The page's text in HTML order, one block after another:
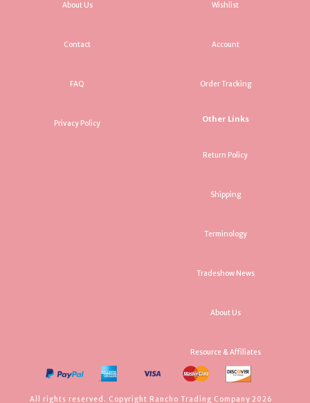
About Us
Contact
FAQ
Privacy Policy
Wishlist
Account
Order Tracking
Other Links
Return Policy
Shipping
Terminology
Tradeshow News
About Us
Resource & Affiliates
All rights reserved. Copyright Rancho Trading Company 2026